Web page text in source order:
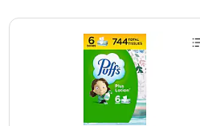
Page 1 of 3